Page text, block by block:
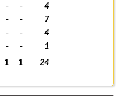
- -
4
- -
7
- -
4
- -
1
1 1 24